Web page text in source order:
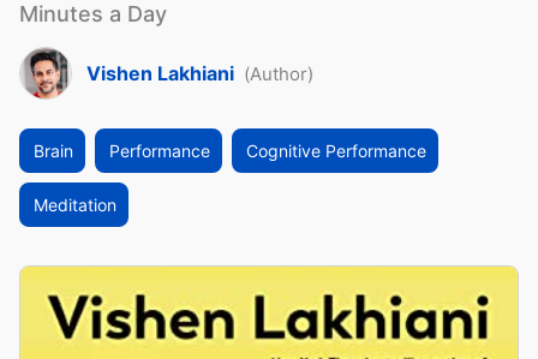
Minutes a Day
Vishen Lakhiani (Author)
Brain Performance Cognitive Performance
Meditation